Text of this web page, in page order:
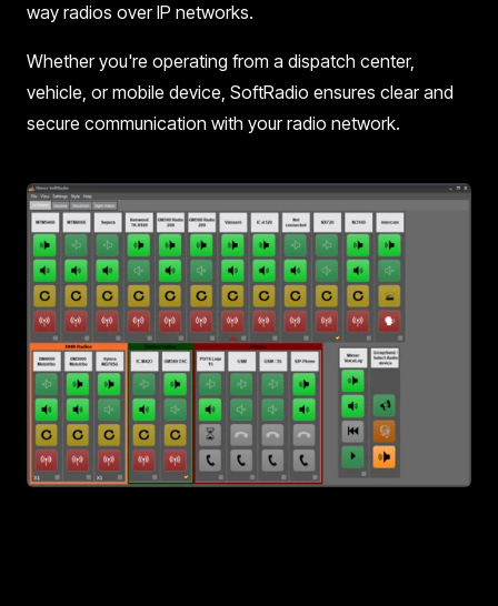
way radios over IP networks.
Whether you're operating from a dispatch center,
vehicle, or mobile device, SoftRadio ensures clear and
secure communication with your radio network.